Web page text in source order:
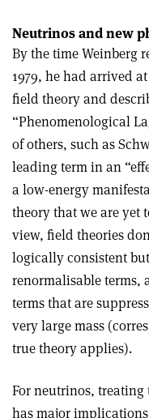
Neutrinos and new
By the time Weinberg
1979, he had arrived
field theory and
“Phenomenological
of others, such as
leading term in an
a low-energy
theory that we are yet
view, field theories
logically consistent
renormalisable terms,
terms that are
very large mass
true theory applies).
For neutrinos, treating
has major